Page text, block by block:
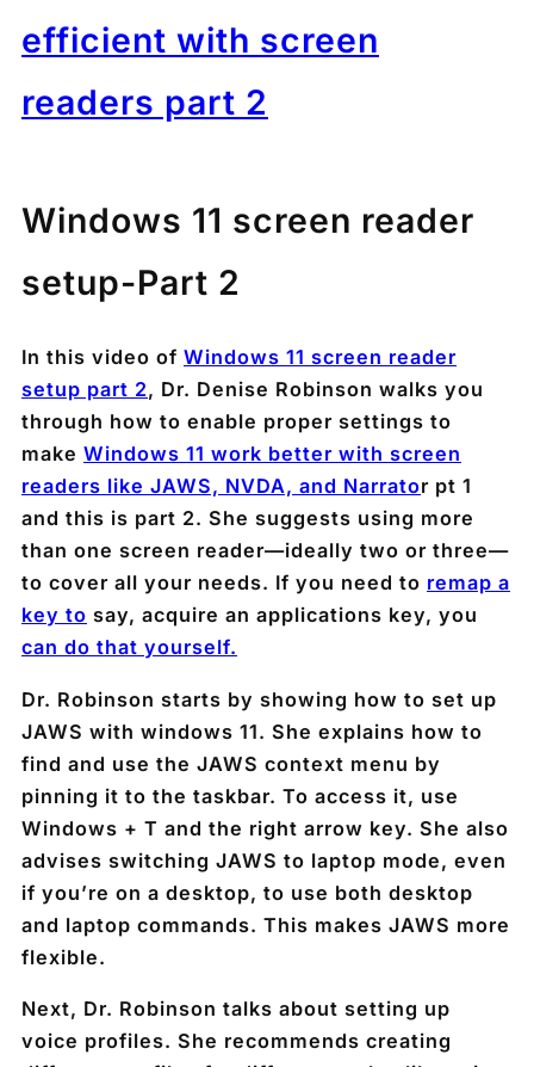
efficient with screen
readers part 2
Windows 11 screen reader
setup-Part 2
In this video of Windows 11 screen reader
setup part 2, Dr. Denise Robinson walks you
through how to enable proper settings to
make Windows 11 work better with screen
readers like JAWS, NVDA, and Narrator pt 1
and this is part 2. She suggests using more
than one screen reader—ideally two or three—
to cover all your needs. If you need to remap a
key to say, acquire an applications key, you
can do that yourself.
Dr. Robinson starts by showing how to set up
JAWS with windows 11. She explains how to
find and use the JAWS context menu by
pinning it to the taskbar. To access it, use
Windows + T and the right arrow key. She also
advises switching JAWS to laptop mode, even
if you’re on a desktop, to use both desktop
and laptop commands. This makes JAWS more
flexible.
Next, Dr. Robinson talks about setting up
voice profiles. She recommends creating